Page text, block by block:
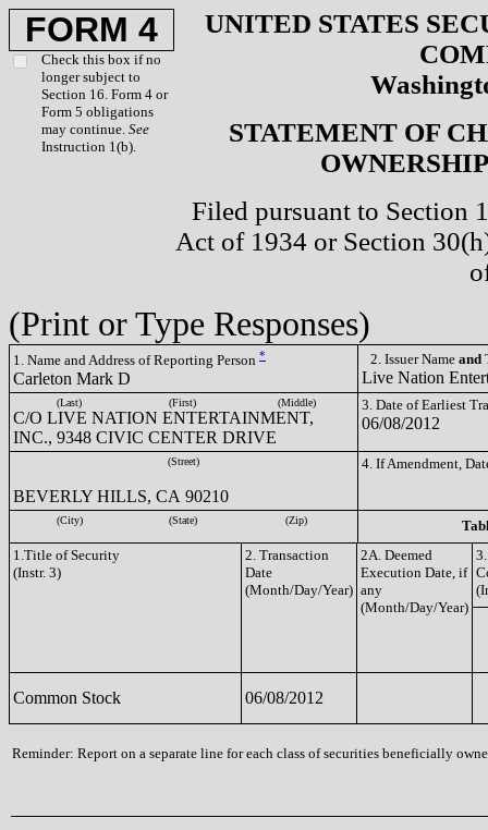
FORM 4
Check this box if no
longer subject to
Section 16. Form 4 or
Form 5 obligations
may continue. See
Instruction 1(b).
UNITED STATES
STATEMENT OF
Filed pursuant to Section
Act of 1934 or Section
(Print or Type Responses)
1. Name and Address of Reporting Person *
Carleton Mark D
2. Issuer Name and
Live Nation
(Last) (First) (Middle)
C/O LIVE NATION ENTERTAINMENT,
INC., 9348 CIVIC CENTER DRIVE
3. Date of Earliest
06/08/2012
(Street)
BEVERLY HILLS, CA 90210
4. If Amendment,
(City) (State) (Zip)
1.Title of Security
(Instr. 3)
2. Transaction
Date
(Month/Day/Year)
2A. Deemed
Execution Date, if
any
(Month/Day/Year)
Common Stock 06/08/2012
Reminder: Report on a separate line for each class of securities beneficially